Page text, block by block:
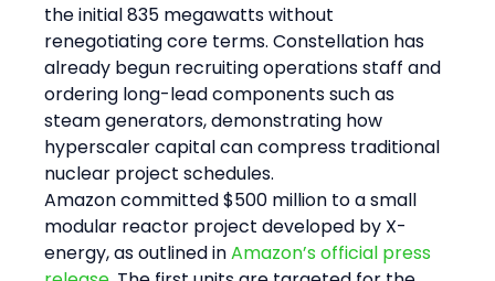
the initial 835 megawatts without
renegotiating core terms. Constellation has
already begun recruiting operations staff and
ordering long-lead components such as
steam generators, demonstrating how
hyperscaler capital can compress traditional
nuclear project schedules.
Amazon committed $500 million to a small
modular reactor project developed by X-
energy, as outlined in Amazon’s official press